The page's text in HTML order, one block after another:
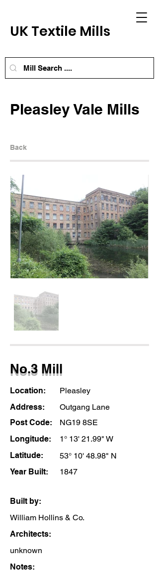
UK Textile Mills
Pleasley Vale Mills
Back
No.3 Mill
Location:
Pleasley
Address:
Outgang Lane
Post Code:
NG19 8SE
Longitude:
1° 13' 21.99" W
Latitude:
53° 10' 48.98" N
Year Built:
1847
Built by:
William Hollins & Co.
Architects:
unknown
Notes: